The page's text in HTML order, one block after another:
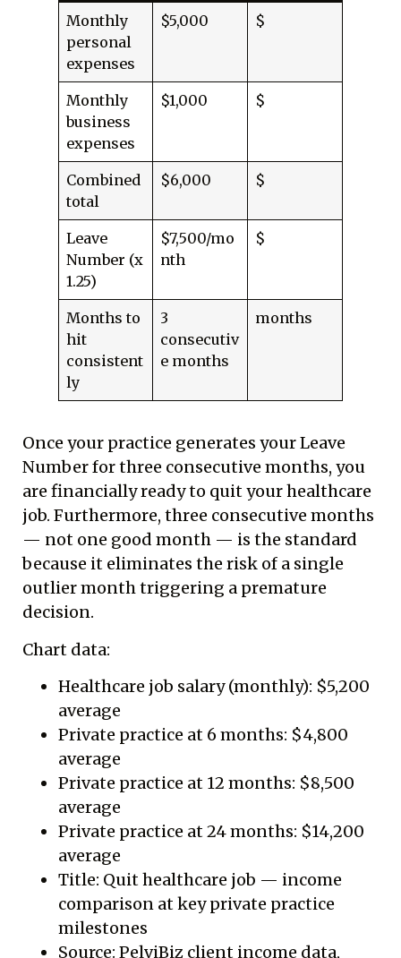
Monthly
personal
expenses
$5,000 $
Monthly
business
expenses
$1,000 $
Combined
total
$6,000 $
Leave
Number (x
1.25)
$7,500/mo
nth
$
Months to
hit
consistent
ly
3
consecutiv
e months
months
Once your practice generates your Leave
Number for three consecutive months, you
are financially ready to quit your healthcare
job. Furthermore, three consecutive months
— not one good month — is the standard
because it eliminates the risk of a single
outlier month triggering a premature
decision.
Chart data:
Healthcare job salary (monthly): $5,200
average
Private practice at 6 months: $4,800
average
Private practice at 12 months: $8,500
average
Private practice at 24 months: $14,200
average
Title: Quit healthcare job — income
comparison at key private practice
milestones
Source: PelviBiz client income data,